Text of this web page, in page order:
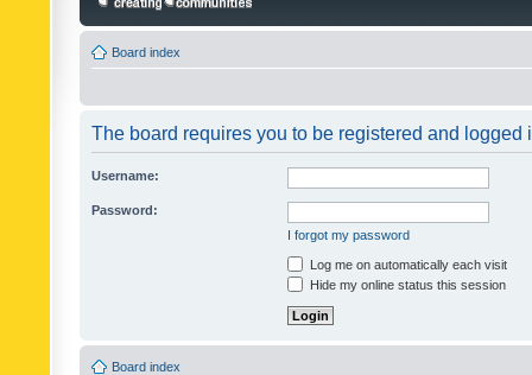
Board index
The board requires you to be registered and logged
Username:
Password:
I forgot my password
Log me on automatically each visit
Hide my online status this session
Board index